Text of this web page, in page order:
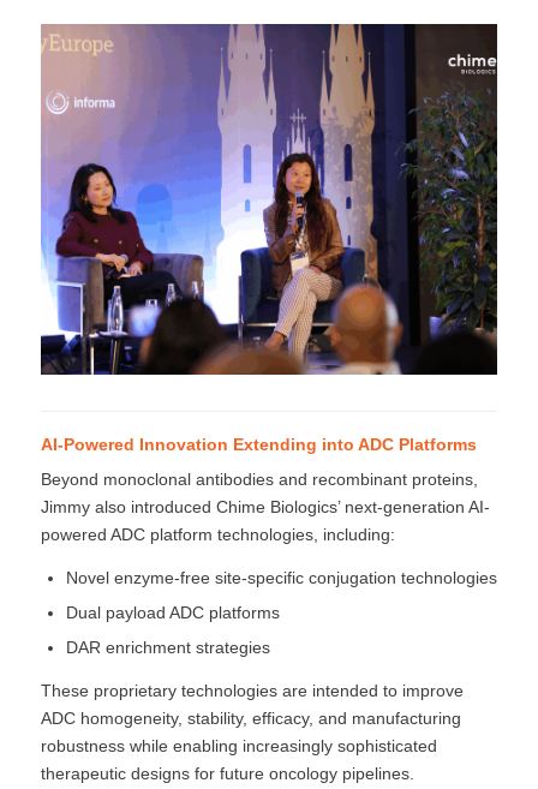
AI-Powered Innovation Extending into ADC Platforms
Beyond monoclonal antibodies and recombinant proteins,
Jimmy also introduced Chime Biologics’ next-generation AI-
powered ADC platform technologies, including:
Novel enzyme-free site-specific conjugation technologies
Dual payload ADC platforms
DAR enrichment strategies
These proprietary technologies are intended to improve
ADC homogeneity, stability, efficacy, and manufacturing
robustness while enabling increasingly sophisticated
therapeutic designs for future oncology pipelines.